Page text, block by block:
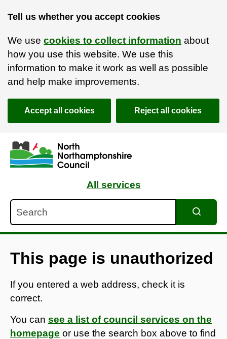
Tell us whether you accept cookies
We use cookies to collect information about
how you use this website. We use this
information to make it work as well as possible
and help make improvements.
Accept all cookies Reject all cookies
Skip to main content
Accessibility Statement
All services
This page is unauthorized
If you entered a web address, check it is
correct.
You can see a list of council services on the
homepage or use the search box above to find